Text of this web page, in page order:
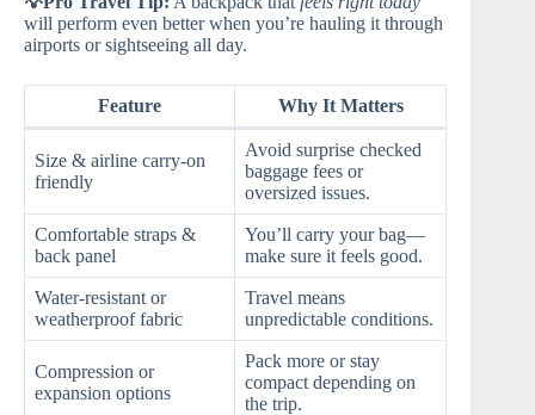
will perform even better when you’re hauling it through
airports or sightseeing all day.
Feature Why It Matters
Size & airline carry-on
friendly
Avoid surprise checked
baggage fees or
oversized issues.
Comfortable straps &
back panel
You’ll carry your bag—
make sure it feels good.
Water-resistant or
weatherproof fabric
Travel means
unpredictable conditions.
Compression or
expansion options
Pack more or stay
compact depending on
the trip.